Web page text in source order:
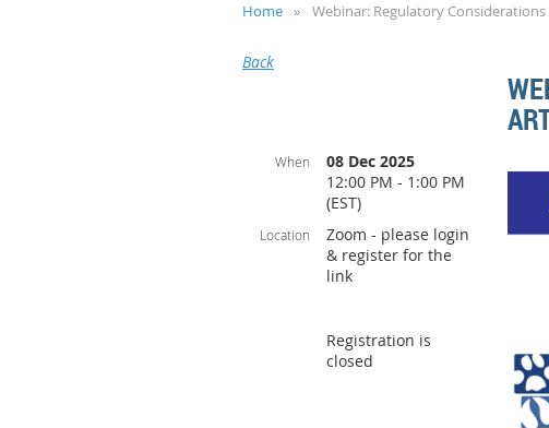
Home Webinar: Regulatory
Back
When
08 Dec 2025
12:00 PM - 1:00 PM
(EST)
Location
Zoom - please login
& register for the
link
Registration is
closed